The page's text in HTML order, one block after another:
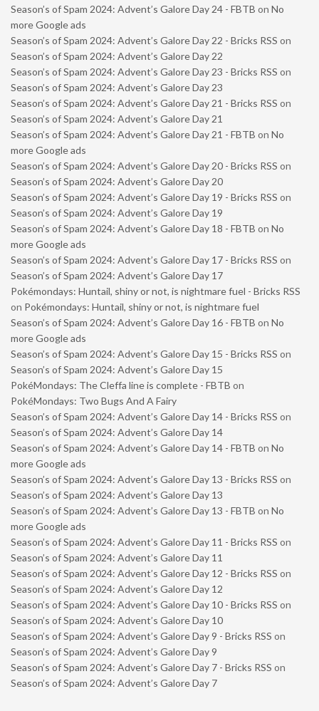
Season’s of Spam 2024: Advent’s Galore Day 24 - FBTB on No
more Google ads
Season’s of Spam 2024: Advent’s Galore Day 22 - Bricks RSS on
Season’s of Spam 2024: Advent’s Galore Day 22
Season’s of Spam 2024: Advent’s Galore Day 23 - Bricks RSS on
Season’s of Spam 2024: Advent’s Galore Day 23
Season’s of Spam 2024: Advent’s Galore Day 21 - Bricks RSS on
Season’s of Spam 2024: Advent’s Galore Day 21
Season’s of Spam 2024: Advent’s Galore Day 21 - FBTB on No
more Google ads
Season’s of Spam 2024: Advent’s Galore Day 20 - Bricks RSS on
Season’s of Spam 2024: Advent’s Galore Day 20
Season’s of Spam 2024: Advent’s Galore Day 19 - Bricks RSS on
Season’s of Spam 2024: Advent’s Galore Day 19
Season’s of Spam 2024: Advent’s Galore Day 18 - FBTB on No
more Google ads
Season’s of Spam 2024: Advent’s Galore Day 17 - Bricks RSS on
Season’s of Spam 2024: Advent’s Galore Day 17
Pokémondays: Huntail, shiny or not, is nightmare fuel - Bricks RSS
on Pokémondays: Huntail, shiny or not, is nightmare fuel
Season’s of Spam 2024: Advent’s Galore Day 16 - FBTB on No
more Google ads
Season’s of Spam 2024: Advent’s Galore Day 15 - Bricks RSS on
Season’s of Spam 2024: Advent’s Galore Day 15
PokéMondays: The Cleffa line is complete - FBTB on
PokéMondays: Two Bugs And A Fairy
Season’s of Spam 2024: Advent’s Galore Day 14 - Bricks RSS on
Season’s of Spam 2024: Advent’s Galore Day 14
Season’s of Spam 2024: Advent’s Galore Day 14 - FBTB on No
more Google ads
Season’s of Spam 2024: Advent’s Galore Day 13 - Bricks RSS on
Season’s of Spam 2024: Advent’s Galore Day 13
Season’s of Spam 2024: Advent’s Galore Day 13 - FBTB on No
more Google ads
Season’s of Spam 2024: Advent’s Galore Day 11 - Bricks RSS on
Season’s of Spam 2024: Advent’s Galore Day 11
Season’s of Spam 2024: Advent’s Galore Day 12 - Bricks RSS on
Season’s of Spam 2024: Advent’s Galore Day 12
Season’s of Spam 2024: Advent’s Galore Day 10 - Bricks RSS on
Season’s of Spam 2024: Advent’s Galore Day 10
Season’s of Spam 2024: Advent’s Galore Day 9 - Bricks RSS on
Season’s of Spam 2024: Advent’s Galore Day 9
Season’s of Spam 2024: Advent’s Galore Day 7 - Bricks RSS on
Season’s of Spam 2024: Advent’s Galore Day 7